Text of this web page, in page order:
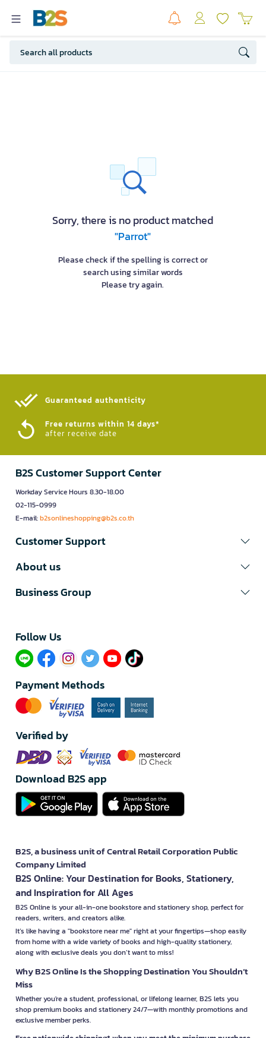
Sorry, there is no product matched
"Parrot"
Please check if the spelling is correct or
search using similar words
Please try again.
Guaranteed authenticity​
Free returns within 14 days*
after receive date
B2S Customer Support Center
Workday Service Hours 8.30-18.00
02-115-0999
E-mail:b2sonlineshopping@b2s.co.th
Customer Support
About us
Business Group
Follow Us​
Payment Methods
Verified by
Download B2S app
B2S, a business unit of Central Retail Corporation Public
Company Limited
B2S Online: Your Destination for Books, Stationery,
and Inspiration for All Ages
B2S Online is your all-in-one bookstore and stationery shop, perfect for
readers, writers, and creators alike.
It’s like having a "bookstore near me" right at your fingertips—shop easily
from home with a wide variety of books and high-quality stationery,
along with exclusive deals you don’t want to miss!
Why B2S Online Is the Shopping Destination You Shouldn’t
Miss
Whether you're a student, professional, or lifelong learner, B2S lets you
shop premium books and stationery 24/7—with monthly promotions and
exclusive member perks.